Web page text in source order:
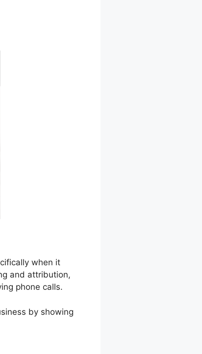
when it
and attribution,
phone calls.
by showing